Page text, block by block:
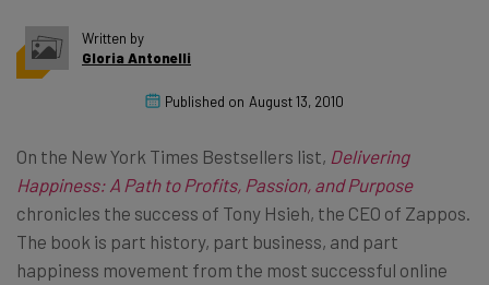
Written by
Gloria Antonelli
Published on August 13, 2010
On the New York Times Bestsellers list, Delivering
Happiness: A Path to Profits, Passion, and Purpose
chronicles the success of Tony Hsieh, the CEO of Zappos.
The book is part history, part business, and part
happiness movement from the most successful online